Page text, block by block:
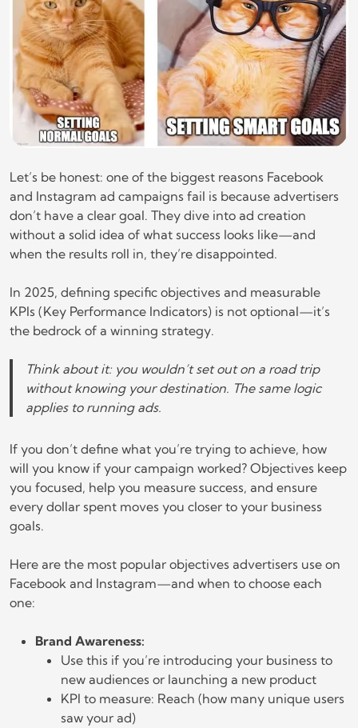
Let’s be honest: one of the biggest reasons Facebook
and Instagram ad campaigns fail is because advertisers
don’t have a clear goal. They dive into ad creation
without a solid idea of what success looks like—and
when the results roll in, they’re disappointed.
In 2025, defining specific objectives and measurable
KPIs (Key Performance Indicators) is not optional—it’s
the bedrock of a winning strategy.
Think about it: you wouldn’t set out on a road trip
without knowing your destination. The same logic
applies to running ads.
If you don’t define what you’re trying to achieve, how
will you know if your campaign worked? Objectives keep
you focused, help you measure success, and ensure
every dollar spent moves you closer to your business
goals.
Here are the most popular objectives advertisers use on
Facebook and Instagram—and when to choose each
one:
Brand Awareness:
Use this if you’re introducing your business to
new audiences or launching a new product
KPI to measure: Reach (how many unique users
saw your ad)